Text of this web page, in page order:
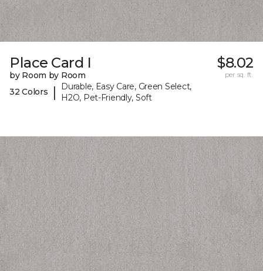
Place Card I
by Room by Room
32 Colors
|
Durable, Easy Care, Green Select,
H2O, Pet-Friendly, Soft
$8.02
per sq. ft.